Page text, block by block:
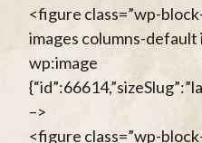
<figure class=”wp-
images columns-default
wp:image
–>
<figure class=”wp-